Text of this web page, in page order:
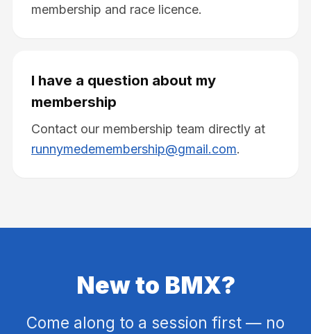
membership and race licence.
I have a question about my
membership
Contact our membership team directly at
runnymedemembership@gmail.com.
New to BMX?
Come along to a session first — no